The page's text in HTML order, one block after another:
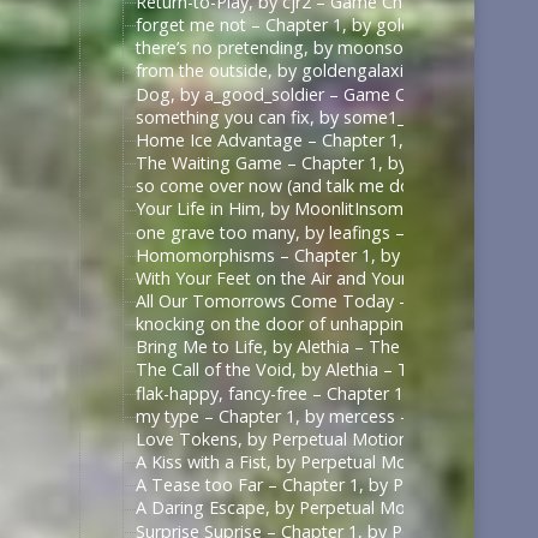
forget me not – Chapter 1, by goldengalaxies –
there’s no pretending, by moonsock – Game
from the outside, by goldengalaxies – Heated
Dog, by a_good_soldier – Game Changers Series
something you can fix, by some1_around – Game
Home Ice Advantage – Chapter 1, by taywrites11
The Waiting Game – Chapter 1, by Rizandace –
so come over now (and talk me down), by
Your Life in Him, by MoonlitInsomniac – Heated
one grave too many, by leafings – Multifandom
Homomorphisms – Chapter 1, by RookSacrifice –
With Your Feet on the Air and Your Head on the
All Our Tomorrows Come Today – Chapter 1, by
knocking on the door of unhappiness – Chapter 1
Bring Me to Life, by Alethia – The Pitt (TV) [Archive
The Call of the Void, by Alethia – The Pitt (TV)
flak-happy, fancy-free – Chapter 1, by mercess –
my type – Chapter 1, by mercess – Masters of the
Love Tokens, by Perpetual Motion (perpetfic) –
A Kiss with a Fist, by Perpetual Motion (perpetfic)
A Tease too Far – Chapter 1, by Perpetual Motion
A Daring Escape, by Perpetual Motion (perpetfic)
Surprise Suprise – Chapter 1, by Perpetual